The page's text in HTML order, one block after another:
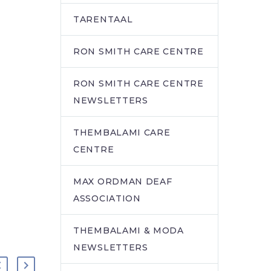
TARENTAAL
RON SMITH CARE CENTRE
RON SMITH CARE CENTRE
NEWSLETTERS
THEMBALAMI CARE
CENTRE
MAX ORDMAN DEAF
ASSOCIATION
THEMBALAMI & MODA
NEWSLETTERS